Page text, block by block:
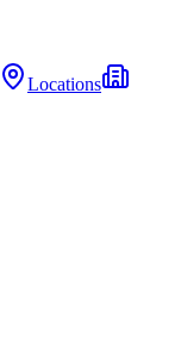
Locations